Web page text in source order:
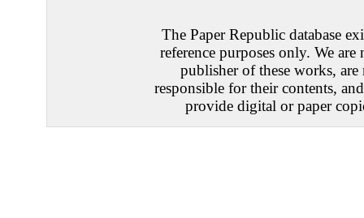
The Paper Republic database
reference purposes only. We are
publisher of these works, are
responsible for their contents,
provide digital or paper